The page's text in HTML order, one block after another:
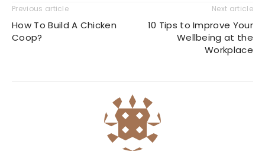
Previous article
How To Build A Chicken
Coop?
Next article
10 Tips to Improve Your
Wellbeing at the
Workplace